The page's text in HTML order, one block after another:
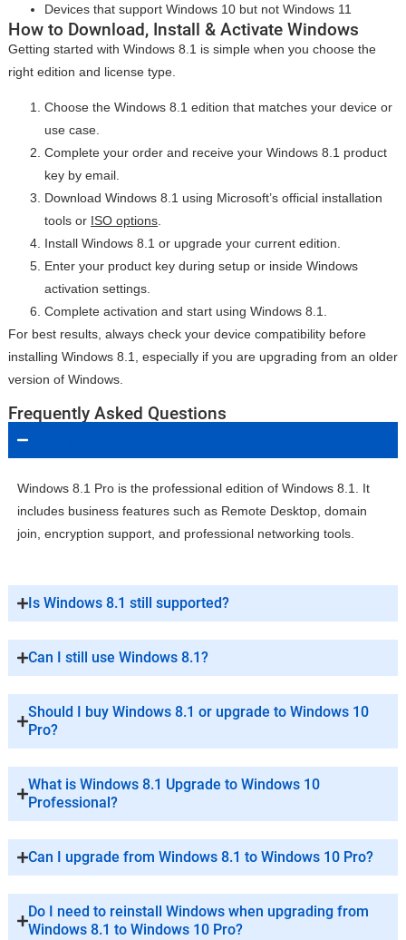
Devices that support Windows 10 but not Windows 11
How to Download, Install & Activate Windows
Getting started with Windows 8.1 is simple when you choose the
right edition and license type.
Choose the Windows 8.1 edition that matches your device or
use case.
Complete your order and receive your Windows 8.1 product
key by email.
Download Windows 8.1 using Microsoft’s official installation
tools or ISO options.
Install Windows 8.1 or upgrade your current edition.
Enter your product key during setup or inside Windows
activation settings.
Complete activation and start using Windows 8.1.
For best results, always check your device compatibility before
installing Windows 8.1, especially if you are upgrading from an older
version of Windows.
Frequently Asked Questions
Windows 8.1 Pro is the professional edition of Windows 8.1. It
includes business features such as Remote Desktop, domain
join, encryption support, and professional networking tools.
Is Windows 8.1 still supported?
Can I still use Windows 8.1?
Should I buy Windows 8.1 or upgrade to Windows 10
Pro?
What is Windows 8.1 Upgrade to Windows 10
Professional?
Can I upgrade from Windows 8.1 to Windows 10 Pro?
Do I need to reinstall Windows when upgrading from
Windows 8.1 to Windows 10 Pro?